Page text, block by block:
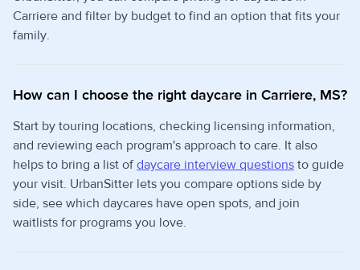
Carriere and filter by budget to find an option that fits your
family.
How can I choose the right daycare in Carriere, MS?
Start by touring locations, checking licensing information,
and reviewing each program's approach to care. It also
helps to bring a list of daycare interview questions to guide
your visit. UrbanSitter lets you compare options side by
side, see which daycares have open spots, and join
waitlists for programs you love.